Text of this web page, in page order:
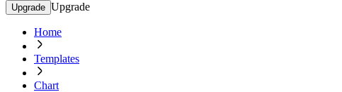
Upgrade Upgrade
Home
Templates
Chart